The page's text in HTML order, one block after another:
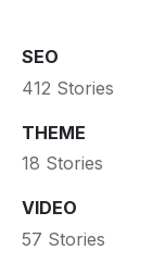
SEO
412 Stories
THEME
18 Stories
VIDEO
57 Stories